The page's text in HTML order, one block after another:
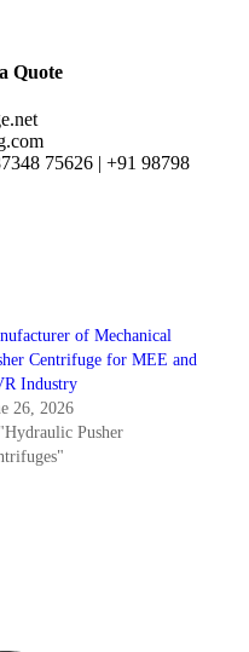
Quote
75626 | +91 98798
of Mechanical
Centrifuge for MEE and
Industry
26, 2026
Pusher